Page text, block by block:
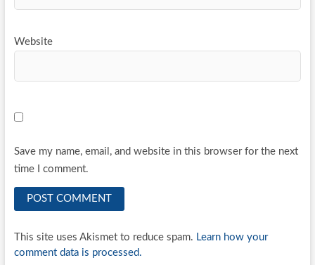
Website
Save my name, email, and website in this browser for the next
time I comment.
This site uses Akismet to reduce spam. Learn how your
comment data is processed.